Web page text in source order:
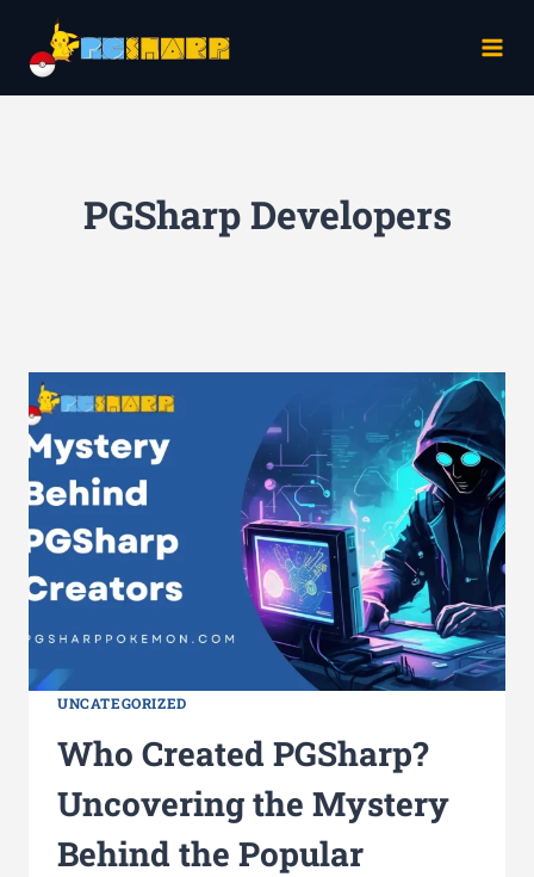
content
PGSharp Developers
UNCATEGORIZED
Who Created PGSharp?
Uncovering the Mystery
Behind the Popular